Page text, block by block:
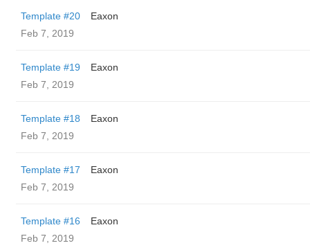
Template #20
Eaxon
Feb 7, 2019
Template #19
Eaxon
Feb 7, 2019
Template #18
Eaxon
Feb 7, 2019
Template #17
Eaxon
Feb 7, 2019
Template #16
Eaxon
Feb 7, 2019